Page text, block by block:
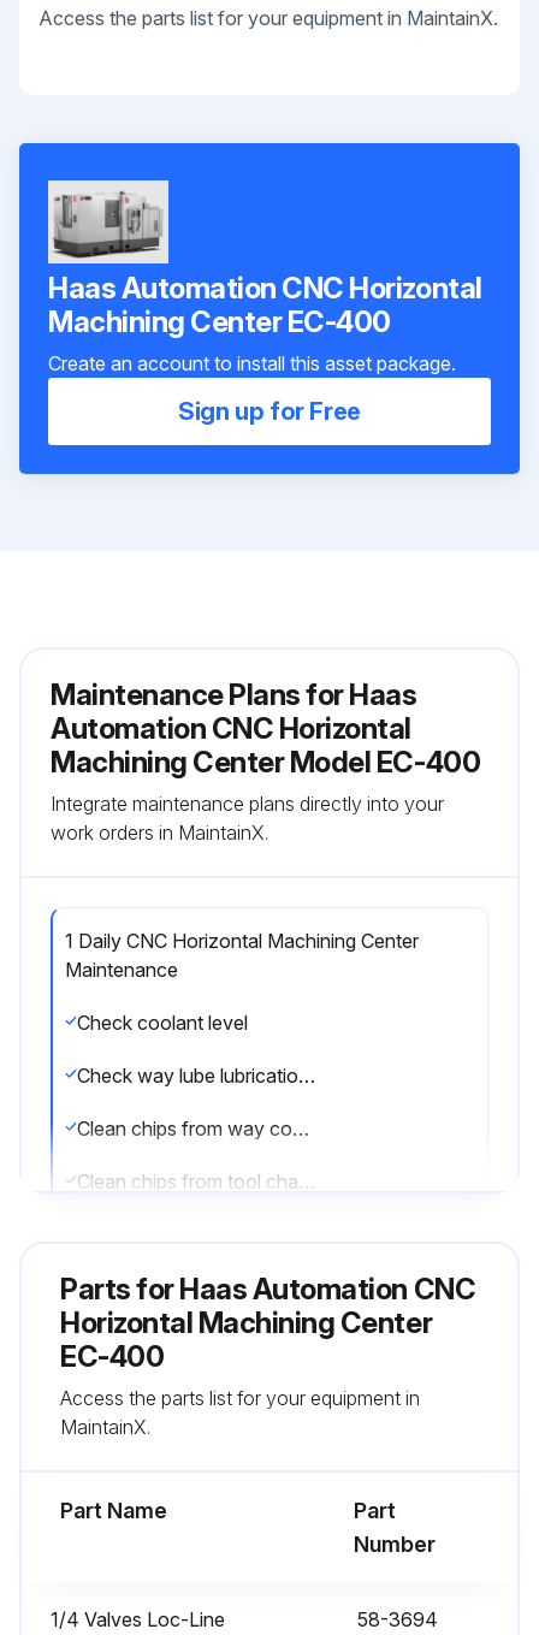
Access the parts list for your equipment in MaintainX.
Haas Automation CNC Horizontal
Machining Center EC-400
Create an account to install this asset package.
Sign up for Free
Maintenance Plans for Haas
Automation CNC Horizontal
Machining Center Model EC-400
Integrate maintenance plans directly into your
work orders in MaintainX.
1 Daily CNC Horizontal Machining Center
Maintenance
Check coolant level
Check way lube lubrication tank level
Clean chips from way covers and bottom pan
Clean chips from tool changer
Sign off on the daily maintenance
Run this procedure
1 Monthly CNC Horizontal Machining Center
Maintenance
Parts forHaas Automation CNC
Horizontal Machining Center
EC-400
Access the parts list for your equipment in
MaintainX.
Part Name
Part
Number
1/4 Valves Loc-Line 58-3694